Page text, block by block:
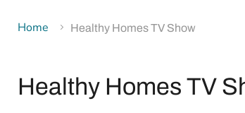
Home Healthy Homes TV Show
Healthy Homes TV